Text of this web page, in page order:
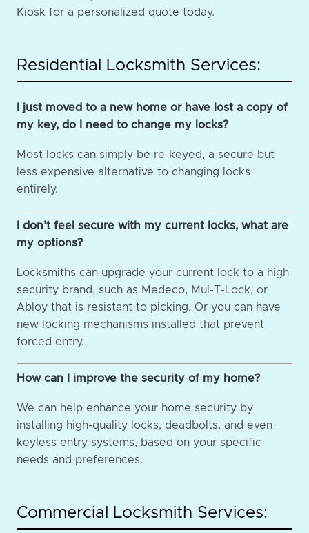
Kiosk for a personalized quote today.
Residential Locksmith Services:
I just moved to a new home or have lost a copy of
my key, do I need to change my locks?
Most locks can simply be re-keyed, a secure but
less expensive alternative to changing locks
entirely.
I don’t feel secure with my current locks, what are
my options?
Locksmiths can upgrade your current lock to a high
security brand, such as Medeco, Mul-T-Lock, or
Abloy that is resistant to picking. Or you can have
new locking mechanisms installed that prevent
forced entry.
How can I improve the security of my home?
We can help enhance your home security by
installing high-quality locks, deadbolts, and even
keyless entry systems, based on your specific
needs and preferences.
Commercial Locksmith Services: